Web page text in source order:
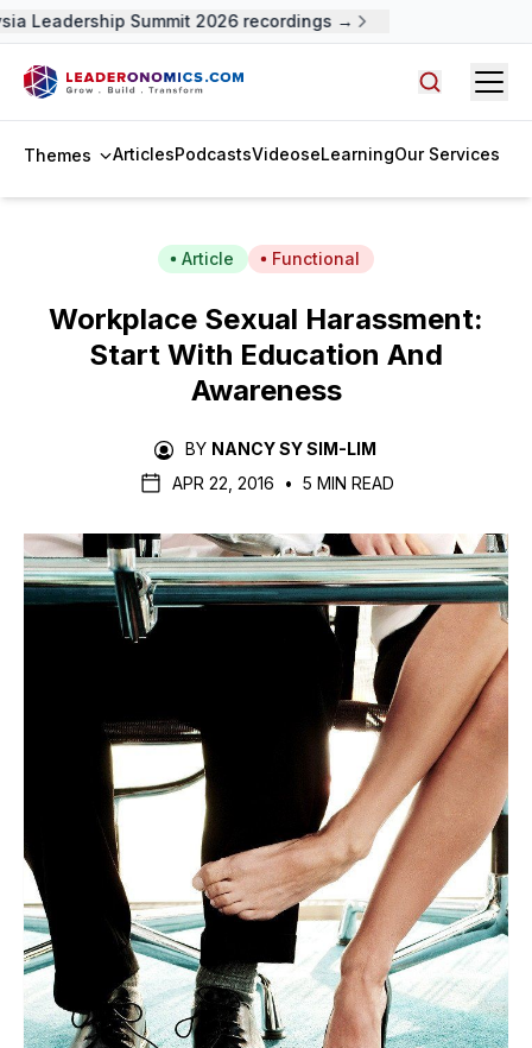
Leadership Summit 2026 recordings →
Themes ArticlesPodcastsVideoseLearningOur Services
Article Functional
Workplace Sexual Harassment:
Start With Education And
Awareness
BY NANCY SY SIM-LIM
APR 22, 2016
• 5 MIN READ